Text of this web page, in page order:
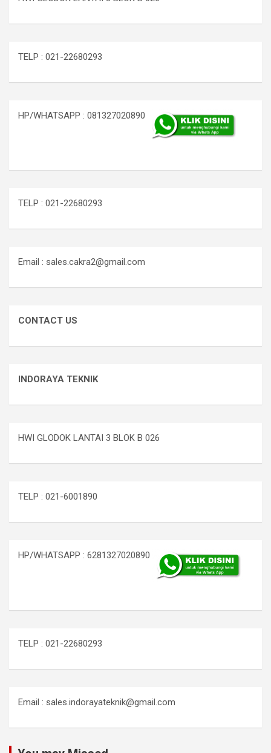
TELP : 021-22680293
HP/WHATSAPP : 081327020890
TELP : 021-22680293
Email : sales.cakra2@gmail.com
CONTACT US
INDORAYA TEKNIK
HWI GLODOK LANTAI 3 BLOK B 026
TELP : 021-6001890
HP/WHATSAPP : 6281327020890
TELP : 021-22680293
Email : sales.indorayateknik@gmail.com